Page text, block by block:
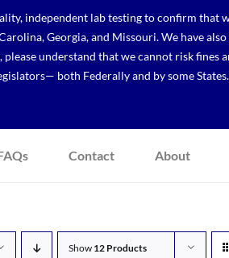
independent lab testing to confirm that
Georgia, and Missouri. We have
understand that we cannot risk fines
both Federally and by some States.
Contact About
Show 12 Products